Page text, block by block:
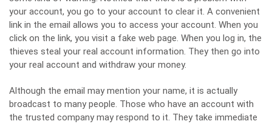
your account, you go to your account to clear it. A convenient
link in the email allows you to access your account. When you
click on the link, you visit a fake web page. When you log in, the
thieves steal your real account information. They then go into
your real account and withdraw your money.
Although the email may mention your name, it is actually
broadcast to many people. Those who have an account with
the trusted company may respond to it. They take immediate